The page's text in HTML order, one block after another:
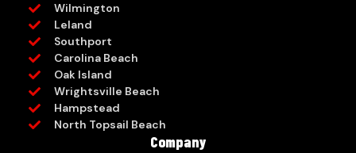
Wilmington
Leland
Southport
Carolina Beach
Oak Island
Wrightsville Beach
Hampstead
North Topsail Beach
Company